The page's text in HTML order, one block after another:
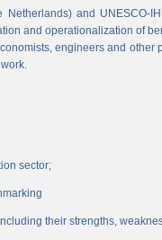
and UNESCO-
and operationalization of
engineers and other
sector;
their strengths,